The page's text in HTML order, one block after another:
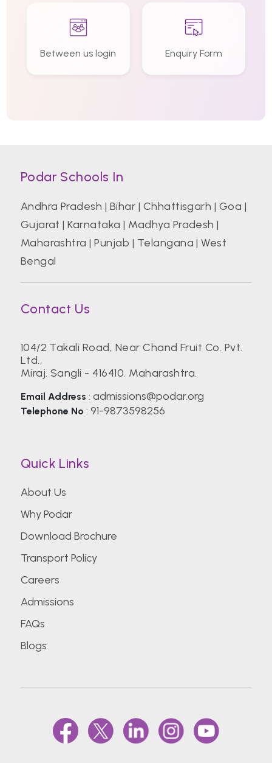
Between us login Enquiry Form
Podar Schools In
Andhra Pradesh | Bihar | Chhattisgarh | Goa |
Gujarat |Karnataka | Madhya Pradesh |
Maharashtra |Punjab | Telangana |West
Bengal
Contact Us
104/2 Takali Road, Near Chand Fruit Co. Pvt.
Ltd.,
Miraj. Sangli - 416410. Maharashtra.
Email Address : admissions@podar.org
Telephone No : 91-9873598256
Quick Links
About Us
Why Podar
Download Brochure
Transport Policy
Careers
Admissions
FAQs
Blogs